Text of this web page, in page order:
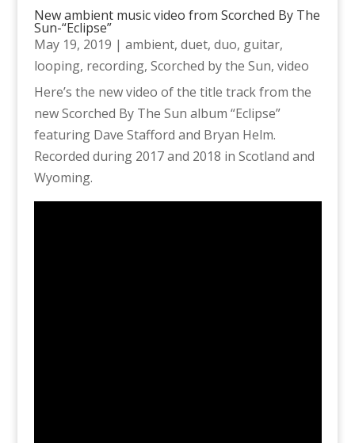
New ambient music video from Scorched By The
Sun-“Eclipse”
May 19, 2019 | ambient, duet, duo, guitar,
looping, recording, Scorched by the Sun, video
Here’s the new video of the title track from the
new Scorched By The Sun album “Eclipse”
featuring Dave Stafford and Bryan Helm.
Recorded during 2017 and 2018 in Scotland and
Wyoming.